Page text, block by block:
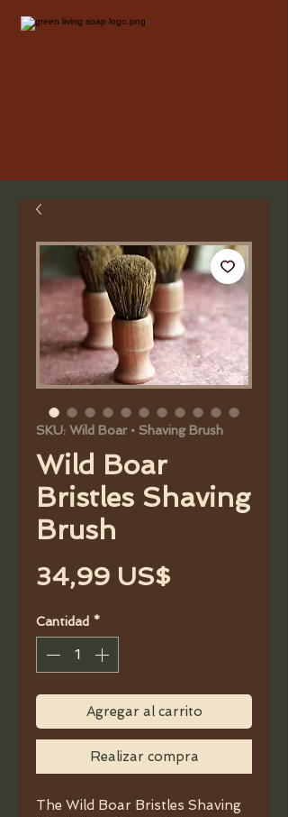
SKU: Wild Boar • Shaving Brush
Wild Boar
Bristles Shaving
Brush
34,99 US$
Cantidad *
Agregar al carrito
Realizar compra
The Wild Boar Bristles Shaving